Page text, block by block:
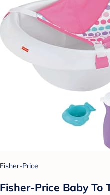
Fisher-Price
Fisher-Price Baby To